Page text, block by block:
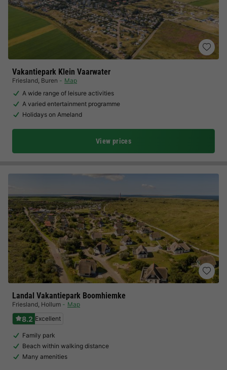
Vakantiepark Klein Vaarwater
Friesland, Buren
Map
A wide range of leisure activities
A varied entertainment programme
Holidays on Ameland
View prices
Landal Vakantiepark Boomhiemke
Friesland, Hollum Map
8.2 Excellent
Family park
Beach within walking distance
Many amenities